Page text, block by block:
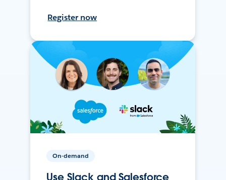
Register now
On-demand
Use Slack and Salesforce